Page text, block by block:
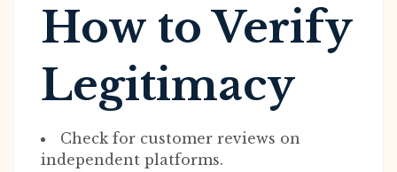
How to Verify
Legitimacy
Check for customer reviews on
independent platforms.